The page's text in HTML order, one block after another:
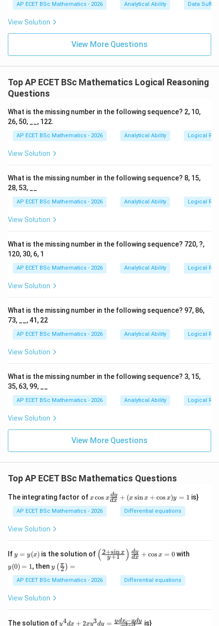
Step 3: Find father's present age.
62+5=67
62 + 5 = 67
Step 5: Final answer.
Download Solution in PDF
AP ECET BSc Mathematics - 2026 Analytical Ability Data
View Solution
View More Questions
Top AP ECET BSc Mathematics Logical Reasoning
Questions
What is the missing number in the following sequence? 2, 10,
26, 50, __, 122.
AP ECET BSc Mathematics - 2026 Analytical Ability Logical
View Solution
What is the missing number in the following sequence? 8, 15,
28, 53, __
AP ECET BSc Mathematics - 2026 Analytical Ability Logical
View Solution
What is the missing number in the following sequence? 720, ?,
120, 30, 6, 1
AP ECET BSc Mathematics - 2026 Analytical Ability Logical
View Solution
What is the missing number in the following sequence? 97, 86,
73, __, 41, 22
AP ECET BSc Mathematics - 2026 Analytical Ability Logical
View Solution
What is the missing number in the following sequence? 3, 15,
35, 63, 99, __
AP ECET BSc Mathematics - 2026 Analytical Ability Logical
View Solution
View More Questions
Top AP ECET BSc Mathematics Questions
The integrating factor ofx
os
x
{d
y}
x}
+
+
xcos xdx
dy + (x sinx + cos x)y = 1 is}
AP ECET BSc Mathematics - 2026 Differential equations
View Solution
Ify
=
y
(x)
y = y(x) is the solution of \l
eft
ra
c
x}
( y+1
2+sin x ) dx
dy + cos x = 0with
y(0) = 1, theny\l
eft
(\fr
ac
{\p
\ri
y ( 2
π ) =
AP ECET BSc Mathematics - 2026 Differential equations
View Solution
The solution ofy^
y4dx + 2xy3dy = 3 3
ydx−xdy is}